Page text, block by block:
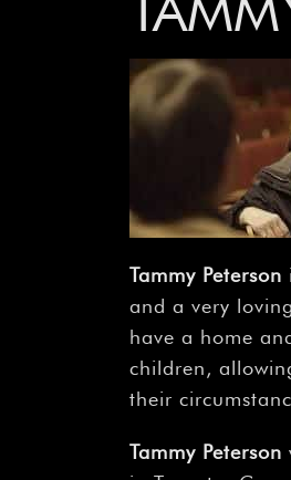
Tammy Peterson
and a very
have a home
children,
their
Tammy Peterson